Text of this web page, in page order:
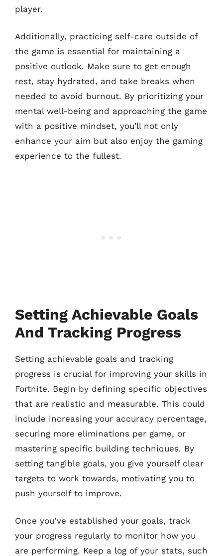
player.
Additionally, practicing self-care outside of
the game is essential for maintaining a
positive outlook. Make sure to get enough
rest, stay hydrated, and take breaks when
needed to avoid burnout. By prioritizing your
mental well-being and approaching the game
with a positive mindset, you’ll not only
enhance your aim but also enjoy the gaming
experience to the fullest.
Setting Achievable Goals
And Tracking Progress
Setting achievable goals and tracking
progress is crucial for improving your skills in
Fortnite. Begin by defining specific objectives
that are realistic and measurable. This could
include increasing your accuracy percentage,
securing more eliminations per game, or
mastering specific building techniques. By
setting tangible goals, you give yourself clear
targets to work towards, motivating you to
push yourself to improve.
Once you’ve established your goals, track
your progress regularly to monitor how you
are performing. Keep a log of your stats, such